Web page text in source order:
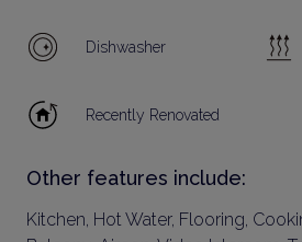
Dishwasher
Recently Renovated
Other features include:
Kitchen, Hot Water, Flooring,